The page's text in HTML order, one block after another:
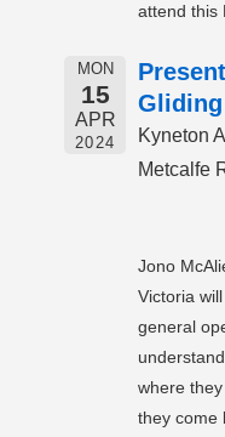
attend this
MON
15
APR
2024
Kyneton
Metcalfe
Jono
Victoria
general
where
they come